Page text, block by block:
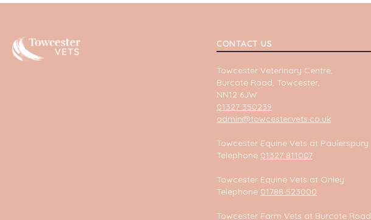
Towcester CONTACT US
Towcester Veterinary Centre,
Burcote Road, Towcester,
NN12 6JW
01327 350239
admin@towcestervets.co.uk
Towcester Equine Vets at Paulerspury
Telephone 01327 811007
Towcester Equine Vets at Onley
Telephone 01788 523000
Towcester Farm Vets at Burcote Road